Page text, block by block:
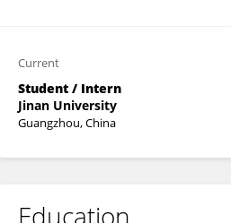
Current
Student / Intern
Jinan University
Guangzhou, China
Education